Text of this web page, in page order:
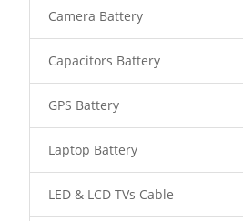
Camera Battery
Capacitors Battery
GPS Battery
Laptop Battery
LED & LCD TVs Cable